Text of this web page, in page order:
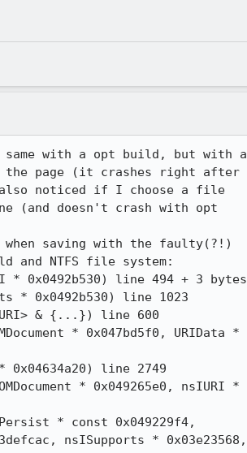
with a opt build, but with a
the page (it crashes right after
noticed if I choose a file
(and doesn't crash with opt
saving with the faulty(?!)
and NTFS file system:
* 0x0492b530) line 494 + 3 bytes
* 0x0492b530) line 1023
& {...}) line 600
* 0x047bd5f0, URIData *
* 0x04634a20) line 2749
* 0x049265e0, nsIURI *
* const 0x049229f4,
nsISupports * 0x03e23568,